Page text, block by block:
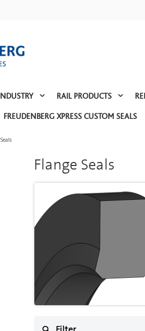
RAIL PRODUCTS
FREUDENBERG XPRESS CUSTOM SEALS
Flange Seals